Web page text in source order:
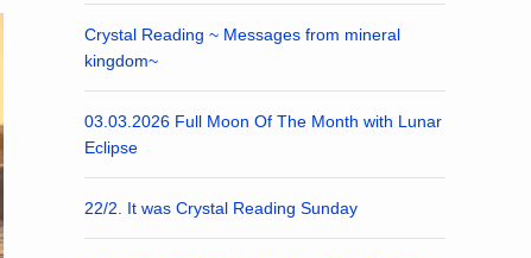
Crystal Reading ~ Messages from mineral
kingdom~
03.03.2026 Full Moon Of The Month with Lunar
Eclipse
22/2. It was Crystal Reading Sunday